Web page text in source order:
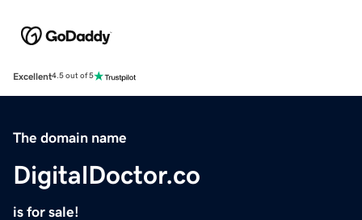
Excellent4.5 out of 5
The domain name
DigitalDoctor.co
is for sale!